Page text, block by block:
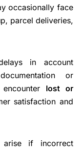
occasionally face
parcel deliveries,
in account
or
lost or
satisfaction and
arise if incorrect